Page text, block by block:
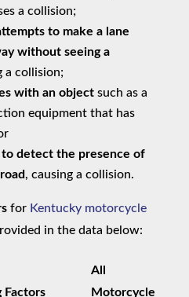
a collision;
to make a lane
without seeing a
a collision;
with an objectsuch as a
equipment that has
detect the presence of
, causing a collision.
for Kentucky motorcycle
in the data below:
Factors
All
Motorcycle